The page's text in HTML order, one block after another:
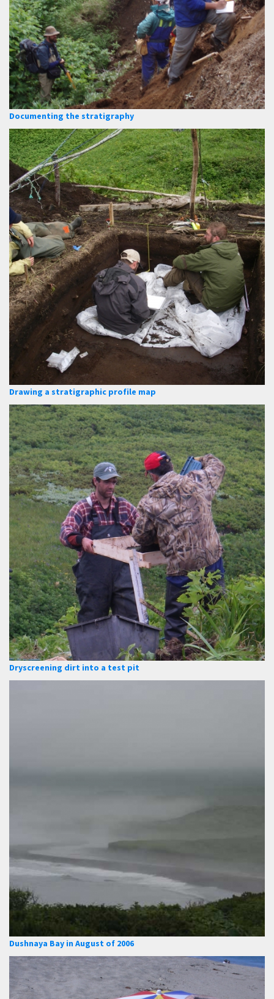
Documenting the stratigraphy
Drawing a stratigraphic profile map
Dryscreening dirt into a test pit
Dushnaya Bay in August of 2006